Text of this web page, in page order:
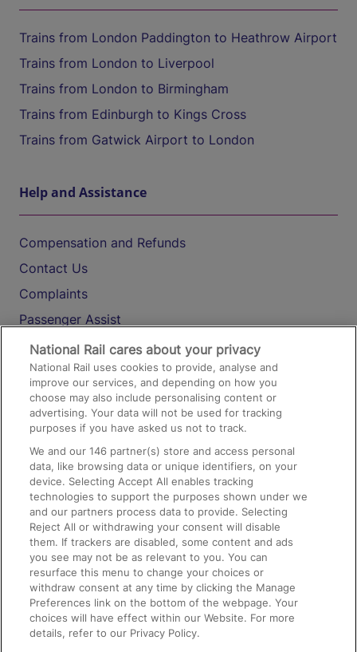
Trains from London Paddington to Heathrow Airport
Trains from London to Liverpool
Trains from London to Birmingham
Trains from Edinburgh to Kings Cross
Trains from Gatwick Airport to London
Help and Assistance
Compensation and Refunds
Contact Us
Complaints
Passenger Assist
Media
Text 61016
On the Train
Accessible Train Travel and Facilities
Train Travel with Bicycles
Train Travel with Pets
Train Travel with Children
Food and Drink
National Rail cares about your privacy
National Rail uses cookies to provide, analyse and
improve our services, and depending on how you
choose may also include personalising content or
advertising. Your data will not be used for tracking
purposes if you have asked us not to track.
We and our146 partner(s) store and access personal
data, like browsing data or unique identifiers, on your
device. Selecting Accept All enables tracking
technologies to support the purposes shown under we
and our partners process data to provide. Selecting
Reject All or withdrawing your consent will disable
them. If trackers are disabled, some content and ads
you see may not be as relevant to you. You can
resurface this menu to change your choices or
withdraw consent at any time by clicking the Manage
Preferences link on the bottom of the webpage. Your
choices will have effect within our Website. For more
details, refer to our Privacy Policy.